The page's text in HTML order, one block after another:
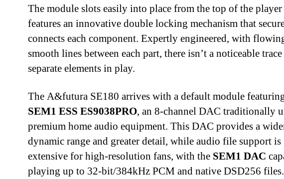
The module slots easily into place from the top of the player
features an innovative double locking mechanism that
connects each component. Expertly engineered, with
smooth lines between each part, there isn’t a noticeable
separate elements in play.
The A&futura SE180 arrives with a default module
SEM1 ESS ES9038PRO, an 8-channel DAC traditionally
premium home audio equipment. This DAC provides a
dynamic range and greater detail, while audio file support is
extensive for high-resolution fans, with the SEM1 DAC
playing up to 32-bit/384kHz PCM and native DSD256 files.